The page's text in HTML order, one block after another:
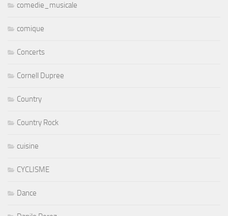
comedie_musicale
comique
Concerts
Cornell Dupree
Country
Country Rock
cuisine
CYCLISME
Dance